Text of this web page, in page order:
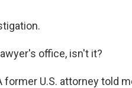
office, isn't it?
former U.S. attorney told